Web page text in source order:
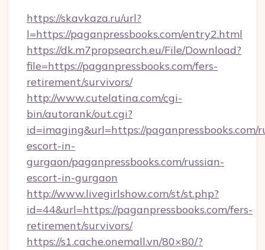
https://skavkaza.ru/url?
l=https://paganpressbooks.com/entry2.html
https://dk.m7propsearch.eu/File/Download?
file=https://paganpressbooks.com/fers-
retirement/survivors/
http://www.cutelatina.com/cgi-
bin/autorank/out.cgi?
id=imaging&url=https://paganpressbooks.com/
escort-in-
gurgaon/paganpressbooks.com/russian-
escort-in-gurgaon
http://www.livegirlshow.com/st/st.php?
id=44&url=https://paganpressbooks.com/fers-
retirement/survivors/
https://s1.cache.onemall.vn/80×80/?